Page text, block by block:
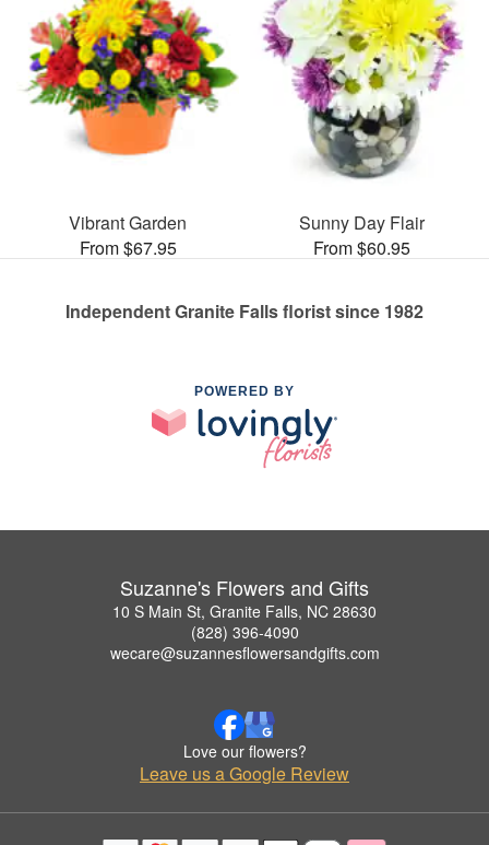
Vibrant Garden
From $67.95
Sunny Day Flair
From $60.95
Independent Granite Falls florist since 1982
POWERED BY
Suzanne's Flowers and Gifts
10 S Main St, Granite Falls, NC 28630
(828) 396-4090
wecare@suzannesflowersandgifts.com
Love our flowers?
Leave us a Google Review